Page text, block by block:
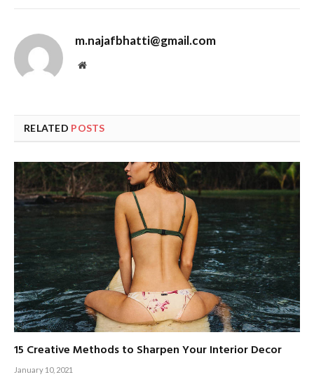
m.najafbhatti@gmail.com
Website
RELATED POSTS
15 Creative Methods to Sharpen Your Interior Decor
January 10, 2021